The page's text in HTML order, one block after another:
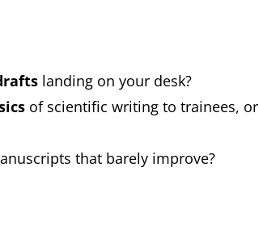
landing on your desk?
of scientific writing to trainees, or
that barely improve?